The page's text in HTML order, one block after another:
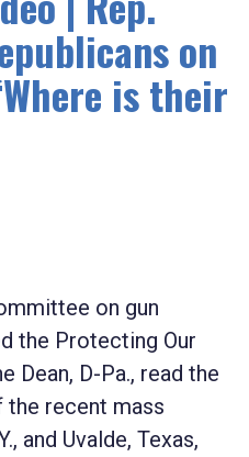
on
is their
on gun
the Protecting Our
Dean, D-Pa., read the
recent mass
and Uvalde, Texas,